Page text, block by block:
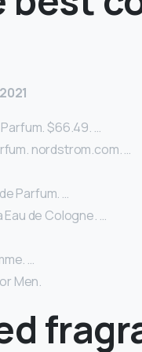
$66.49. …
nordstrom.com. …
Parfum. …
Eau de Cologne. …
…
Men.